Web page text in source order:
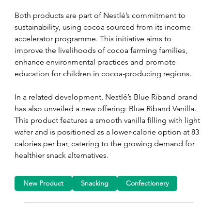
Both products are part of Nestlé’s commitment to
sustainability, using cocoa sourced from its income
accelerator programme. This initiative aims to
improve the livelihoods of cocoa farming families,
enhance environmental practices and promote
education for children in cocoa-producing regions.
In a related development, Nestlé’s Blue Riband brand
has also unveiled a new offering: Blue Riband Vanilla.
This product features a smooth vanilla filling with light
wafer and is positioned as a lower-calorie option at 83
calories per bar, catering to the growing demand for
healthier snack alternatives.
New Product Snacking Confectionery